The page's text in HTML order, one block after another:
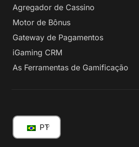
Agregador de Cassino
Motor de Bônus
Gateway de Pagamentos
iGaming CRM
As Ferramentas de Gamificação
PT